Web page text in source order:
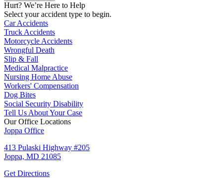
Hurt? We’re Here to Help
Select your accident type to begin.
Car Accidents
Truck Accidents
Motorcycle Accidents
Wrongful Death
Slip & Fall
Medical Malpractice
Nursing Home Abuse
Workers' Compensation
Dog Bites
Social Security Disability
Tell Us About Your Case
Our Office Locations
Joppa Office
413 Pulaski Highway #205
Joppa, MD 21085
Get Directions